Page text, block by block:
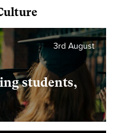
students,
3rd August